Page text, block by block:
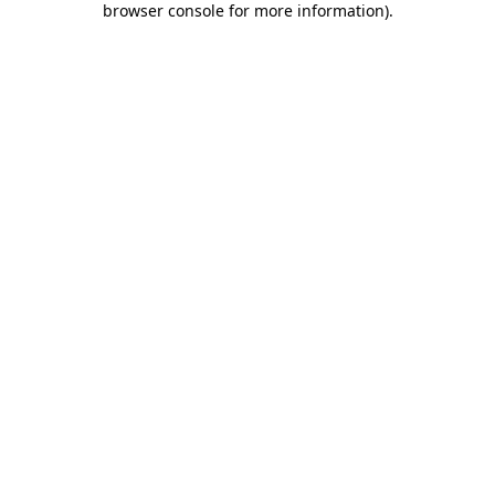
browser console for more information).